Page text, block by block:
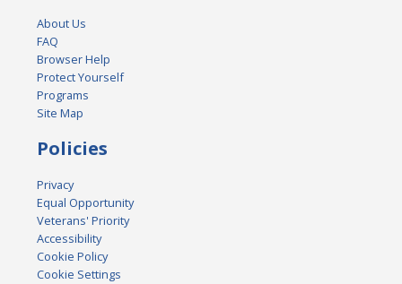
About Us
FAQ
Browser Help
Protect Yourself
Programs
Site Map
Policies
Privacy
Equal Opportunity
Veterans' Priority
Accessibility
Cookie Policy
Cookie Settings